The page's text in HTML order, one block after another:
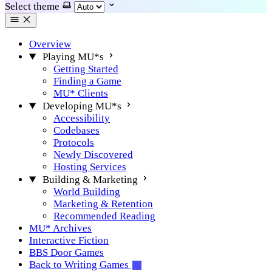
Select theme
Overview
Playing MU*s
Getting Started
Finding a Game
MU* Clients
Developing MU*s
Accessibility
Codebases
Protocols
Newly Discovered
Hosting Services
Building & Marketing
World Building
Marketing & Retention
Recommended Reading
MU* Archives
Interactive Fiction
BBS Door Games
Back to Writing Games